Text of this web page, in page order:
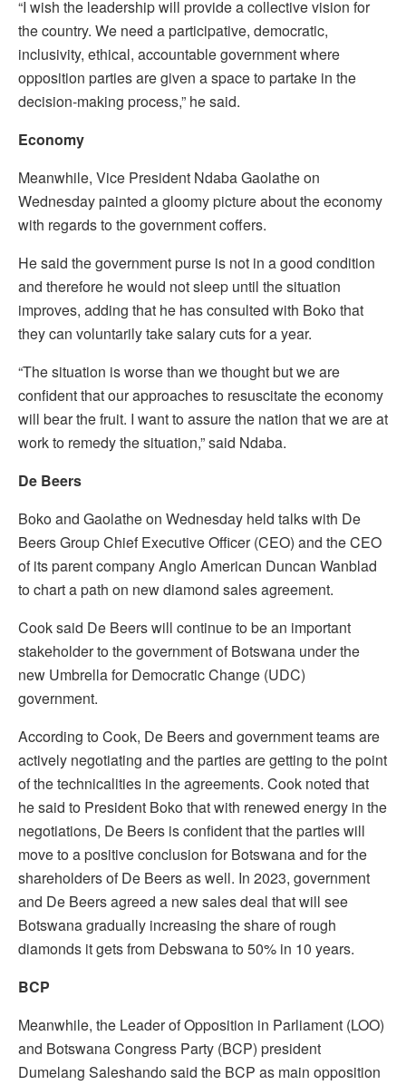
“I wish the leadership will provide a collective vision for
the country. We need a participative, democratic,
inclusivity, ethical, accountable government where
opposition parties are given a space to partake in the
decision-making process,” he said.
Economy
Meanwhile, Vice President Ndaba Gaolathe on
Wednesday painted a gloomy picture about the economy
with regards to the government coffers.
He said the government purse is not in a good condition
and therefore he would not sleep until the situation
improves, adding that he has consulted with Boko that
they can voluntarily take salary cuts for a year.
“The situation is worse than we thought but we are
confident that our approaches to resuscitate the economy
will bear the fruit. I want to assure the nation that we are at
work to remedy the situation,” said Ndaba.
De Beers
Boko and Gaolathe on Wednesday held talks with De
Beers Group Chief Executive Officer (CEO) and the CEO
of its parent company Anglo American Duncan Wanblad
to chart a path on new diamond sales agreement.
Cook said De Beers will continue to be an important
stakeholder to the government of Botswana under the
new Umbrella for Democratic Change (UDC)
government.
According to Cook, De Beers and government teams are
actively negotiating and the parties are getting to the point
of the technicalities in the agreements. Cook noted that
he said to President Boko that with renewed energy in the
negotiations, De Beers is confident that the parties will
move to a positive conclusion for Botswana and for the
shareholders of De Beers as well. In 2023, government
and De Beers agreed a new sales deal that will see
Botswana gradually increasing the share of rough
diamonds it gets from Debswana to 50% in 10 years.
BCP
Meanwhile, the Leader of Opposition in Parliament (LOO)
and Botswana Congress Party (BCP) president
Dumelang Saleshando said the BCP as main opposition